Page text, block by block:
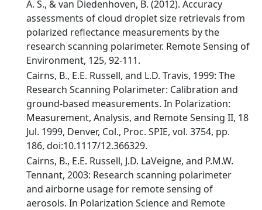
A. S., & van Diedenhoven, B. (2012). Accuracy
assessments of cloud droplet size retrievals from
polarized reflectance measurements by the
research scanning polarimeter. Remote Sensing of
Environment, 125, 92-111.
Cairns, B., E.E. Russell, and L.D. Travis, 1999: The
Research Scanning Polarimeter: Calibration and
ground-based measurements. In Polarization:
Measurement, Analysis, and Remote Sensing II, 18
Jul. 1999, Denver, Col., Proc. SPIE, vol. 3754, pp.
186, doi:10.1117/12.366329.
Cairns, B., E.E. Russell, J.D. LaVeigne, and P.M.W.
Tennant, 2003: Research scanning polarimeter
and airborne usage for remote sensing of
aerosols. In Polarization Science and Remote